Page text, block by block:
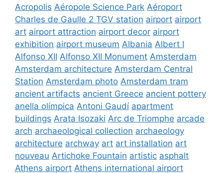
Acropolis Aéropole Science Park Aéroport
Charles de Gaulle 2 TGV station airport airport
art airport attraction airport decor airport
exhibition airport museum Albania Albert I
Alfonso XII Alfonso XII Monument Amsterdam
Amsterdam architecture Amsterdam Central
Station Amsterdam photo Amsterdam tram
ancient artifacts ancient Greece ancient pottery
anella olímpica Antoni Gaudí apartment
buildings Arata Isozaki Arc de Triomphe arcade
arch archaeological collection archaeology
architecture archway art art installation art
nouveau Artichoke Fountain artistic asphalt
Athens airport Athens international airport